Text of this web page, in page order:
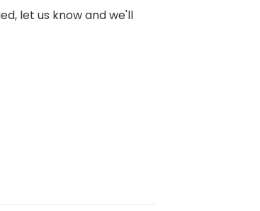
let us know and we'll